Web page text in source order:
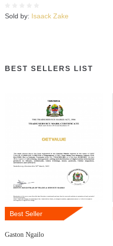
Sold by: Isaack Zake
BEST SELLERS LIST
Best Seller
Gaston Ngailo